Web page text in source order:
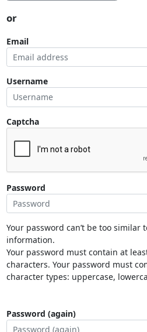
or
Email
Username
Captcha
Password
Your password can’t be too similar
information.
Your password must contain at
characters. Your password must
character types: uppercase,
Password (again)